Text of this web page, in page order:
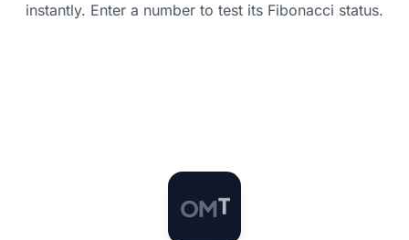
instantly. Enter a number to test its Fibonacci status.
OMT